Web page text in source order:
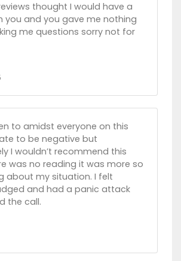
thought I would have a
you and you gave me nothing
me questions sorry not for
to amidst everyone on this
to be negative but
I wouldn’t recommend this
was no reading it was more so
about my situation. I felt
and had a panic attack
the call.